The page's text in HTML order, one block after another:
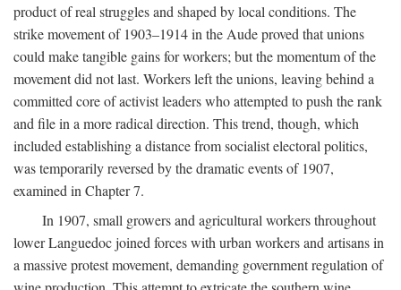
product of real struggles and shaped by local conditions. The
strike movement of 1903–1914 in the Aude proved that unions
could make tangible gains for workers; but the momentum of the
movement did not last. Workers left the unions, leaving behind a
committed core of activist leaders who attempted to push the rank
and file in a more radical direction. This trend, though, which
included establishing a distance from socialist electoral politics,
was temporarily reversed by the dramatic events of 1907,
examined in Chapter 7.
In 1907, small growers and agricultural workers throughout
lower Languedoc joined forces with urban workers and artisans in
a massive protest movement, demanding government regulation of